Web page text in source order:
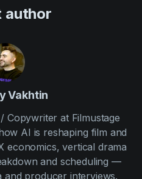
author
Vakhtin
Copywriter at Filmustage
AI is reshaping film and
vertical drama
and scheduling —
and producer interviews.